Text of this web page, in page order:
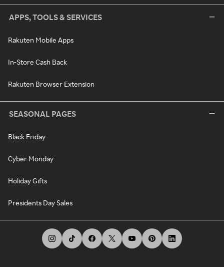
APPS, TOOLS & SERVICES
Rakuten Mobile Apps
In-Store Cash Back
Rakuten Browser Extension
SEASONAL PAGES
Black Friday
Cyber Monday
Holiday Gifts
Presidents Day Sales